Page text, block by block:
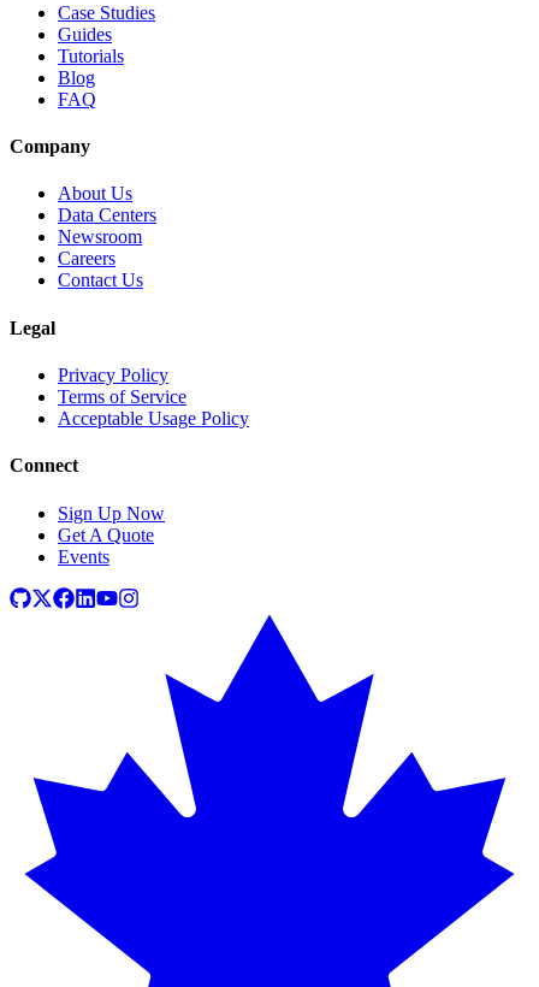
Case Studies
Guides
Tutorials
Blog
FAQ
Company
About Us
Data Centers
Newsroom
Careers
Contact Us
Legal
Privacy Policy
Terms of Service
Acceptable Usage Policy
Connect
Sign Up Now
Get A Quote
Events